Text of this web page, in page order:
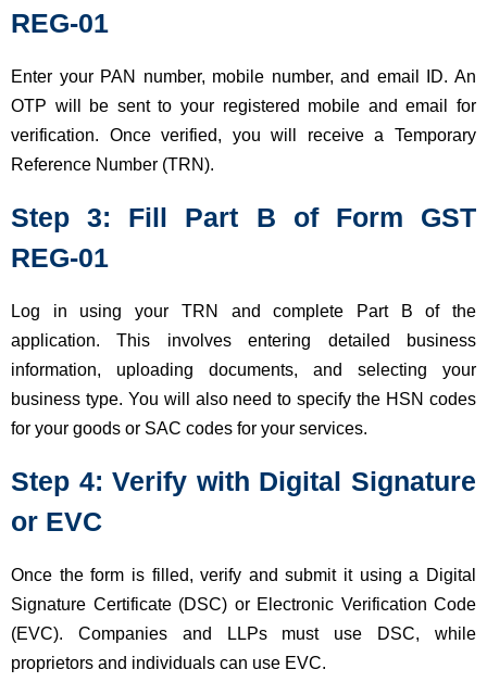
REG-01
Enter your PAN number, mobile number, and email ID. An
OTP will be sent to your registered mobile and email for
verification. Once verified, you will receive a Temporary
Reference Number (TRN).
Step 3: Fill Part B of Form GST
REG-01
Log in using your TRN and complete Part B of the
application. This involves entering detailed business
information, uploading documents, and selecting your
business type. You will also need to specify the HSN codes
for your goods or SAC codes for your services.
Step 4: Verify with Digital Signature
or EVC
Once the form is filled, verify and submit it using a Digital
Signature Certificate (DSC) or Electronic Verification Code
(EVC). Companies and LLPs must use DSC, while
proprietors and individuals can use EVC.